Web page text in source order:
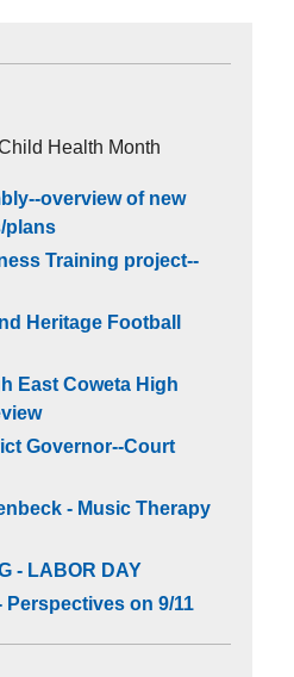
Health Month
overview of new
plans
Training project--
Heritage Football
East Coweta High
Governor--Court
- Music Therapy
- LABOR DAY
Perspectives on 9/11